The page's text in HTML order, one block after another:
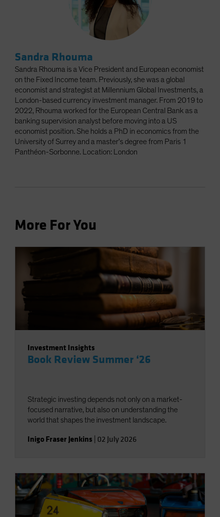
Sandra Rhouma
Sandra Rhouma is a Vice President and European economist
on the Fixed Income team. Previously, she was a global
economist and strategist at Millennium Global Investments, a
London-based currency investment manager. From 2019 to
2022, Rhouma worked for the European Central Bank as a
banking supervision analyst before moving into a US
economist position. She holds a PhD in economics from the
University of Surrey and a master’s degree from Paris 1
Panthéon-Sorbonne. Location: London
More For You
Investment Insights
Book Review Summer ‘26
Strategic investing depends not only on a market-
focused narrative, but also on understanding the
world that shapes the investment landscape.
Inigo Fraser Jenkins 02 July 2026